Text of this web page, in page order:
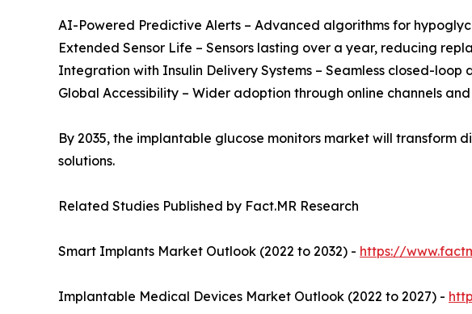
AI-Powered Predictive Alerts – Advanced algorithms for
Extended Sensor Life – Sensors lasting over a year, reducing
Integration with Insulin Delivery Systems – Seamless closed-loop
Global Accessibility – Wider adoption through online channels
By 2035, the implantable glucose monitors market will
solutions.
Related Studies Published by Fact.MR Research
Smart Implants Market Outlook (2022 to 2032) - https://
Implantable Medical Devices Market Outlook (2022 to 2027) -